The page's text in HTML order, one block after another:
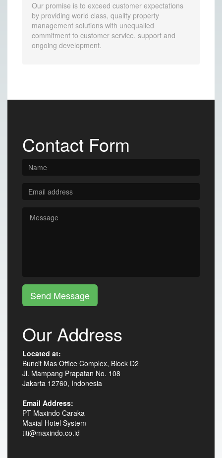
Our promise is to exceed customer expectations
by providing world class, quality property
management solutions with unequalled
commitment to customer service, support and
ongoing development.
Contact Form
Send Message
Our Address
Located at:
Buncit Mas Office Complex, Block D2
Jl. Mampang Prapatan No. 108
Jakarta 12760, Indonesia
Email Address:
PT Maxindo Caraka
Maxial Hotel System
titi@maxindo.co.id